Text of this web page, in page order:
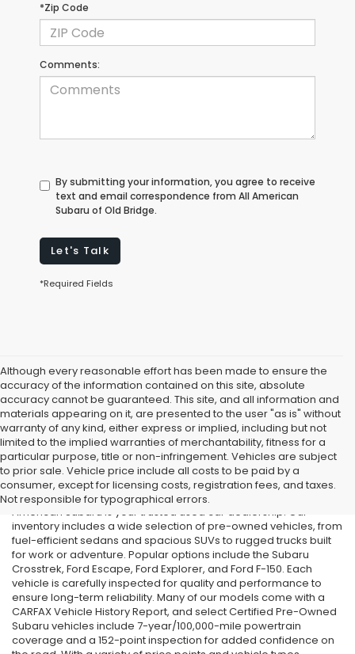
*Zip Code
Comments:
By submitting your information, you agree to receive
text and email correspondence from All American
Subaru of Old Bridge.
Let's Talk
*Required Fields
Although every reasonable effort has been made to ensure the
accuracy of the information contained on this site, absolute
accuracy cannot be guaranteed. This site, and all information and
materials appearing on it, are presented to the user "as is" without
warranty of any kind, either express or implied, including but not
limited to the implied warranties of merchantability, fitness for a
particular purpose, title or non-infringement. Vehicles are subject
to prior sale. Vehicle price include all costs to be paid by a
consumer, except for licensing costs, registration fees, and taxes.
Not responsible for typographical errors.
Used Cars in Old Bridge, NJ
If you’re searching for affordable used cars in Old Bridge, NJ, All
American Subaru is your trusted used car dealership. Our
inventory includes a wide selection of pre-owned vehicles, from
fuel-efficient sedans and spacious SUVs to rugged trucks built
for work or adventure. Popular options include the Subaru
Crosstrek, Ford Escape, Ford Explorer, and Ford F-150. Each
vehicle is carefully inspected for quality and performance to
ensure long-term reliability. Many of our models come with a
CARFAX Vehicle History Report, and select Certified Pre-Owned
Subaru vehicles include 7-year/100,000-mile powertrain
coverage and a 152-point inspection for added confidence on